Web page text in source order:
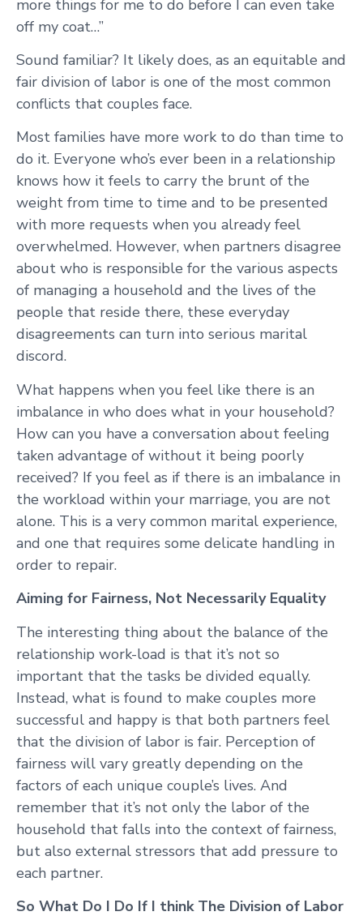
more things for me to do before I can even take
off my coat…”
Sound familiar? It likely does, as an equitable and
fair division of labor is one of the most common
conflicts that couples face.
Most families have more work to do than time to
do it. Everyone who’s ever been in a relationship
knows how it feels to carry the brunt of the
weight from time to time and to be presented
with more requests when you already feel
overwhelmed. However, when partners disagree
about who is responsible for the various aspects
of managing a household and the lives of the
people that reside there, these everyday
disagreements can turn into serious marital
discord.
What happens when you feel like there is an
imbalance in who does what in your household?
How can you have a conversation about feeling
taken advantage of without it being poorly
received? If you feel as if there is an imbalance in
the workload within your marriage, you are not
alone. This is a very common marital experience,
and one that requires some delicate handling in
order to repair.
Aiming for Fairness, Not Necessarily Equality
The interesting thing about the balance of the
relationship work-load is that it’s not so
important that the tasks be divided equally.
Instead, what is found to make couples more
successful and happy is that both partners feel
that the division of labor is fair. Perception of
fairness will vary greatly depending on the
factors of each unique couple’s lives. And
remember that it’s not only the labor of the
household that falls into the context of fairness,
but also external stressors that add pressure to
each partner.
So What Do I Do If I think The Division of Labor